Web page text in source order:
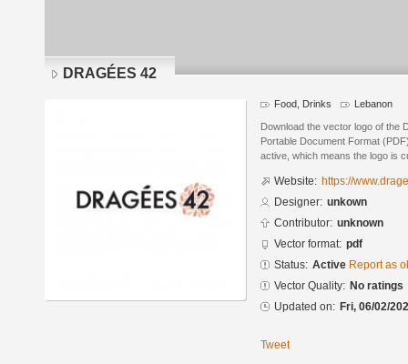
DRAGÉES 42
Food, Drinks Lebanon
Download the vector logo of the
Portable Document Format
active, which means the logo is
Website: https://
Designer: unkown
Contributor: unknown
Vector format: pdf
Status: Active Report as
Vector Quality: No ratings
Updated on: Fri, 06/02/
Tweet